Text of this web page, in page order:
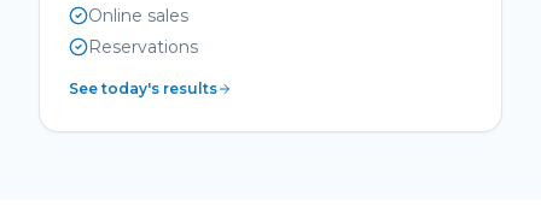
Online sales
Reservations
See today's results